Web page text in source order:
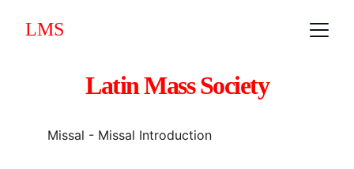
LMS
Latin Mass Society
Missal - Missal Introduction